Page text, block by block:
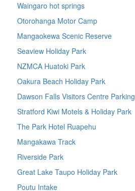
Waingaro hot springs
Otorohanga Motor Camp
Mangaokewa Scenic Reserve
Seaview Holiday Park
NZMCA Huatoki Park
Oakura Beach Holiday Park
Dawson Falls Visitors Centre Parking
Stratford Kiwi Motels & Holiday Park
The Park Hotel Ruapehu
Mangakawa Track
Riverside Park
Great Lake Taupo Holiday Park
Poutu Intake